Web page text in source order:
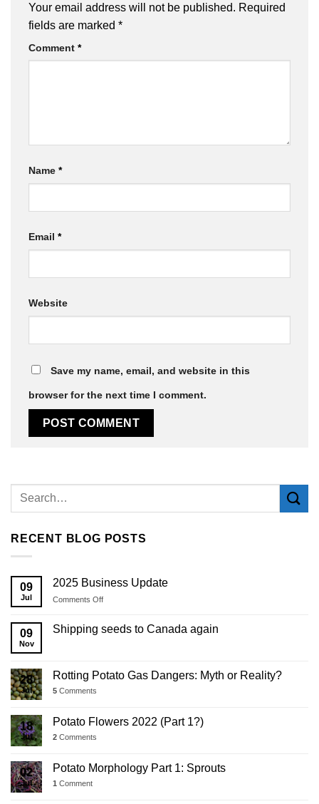
Your email address will not be published. Required
fields are marked *
Comment *
Name *
Email *
Website
Save my name, email, and website in this
browser for the next time I comment.
RECENT BLOG POSTS
09
Jul
2025 Business Update
Comments Offon
Business
Update
09
Nov
Shipping seeds to Canada again
28
Jul
Rotting Potato Gas Dangers: Myth or Reality?
5 Comments
18
Jul
Potato Flowers 2022 (Part 1?)
2 Comments
02
Jul
Potato Morphology Part 1: Sprouts
1 Comment